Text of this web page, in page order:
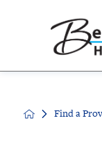
Find a